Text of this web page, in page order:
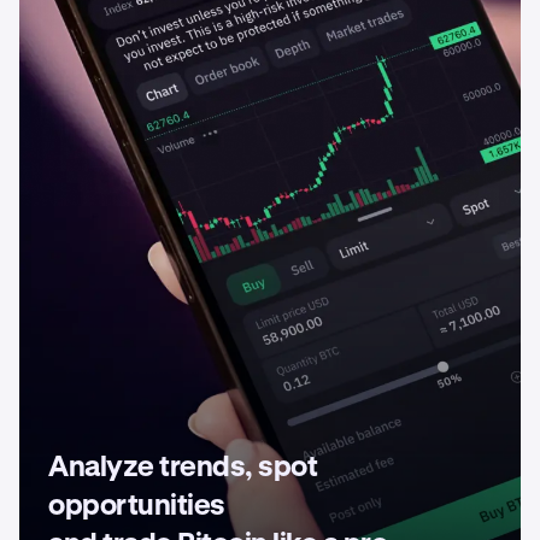
Analyze trends, spot
opportunities